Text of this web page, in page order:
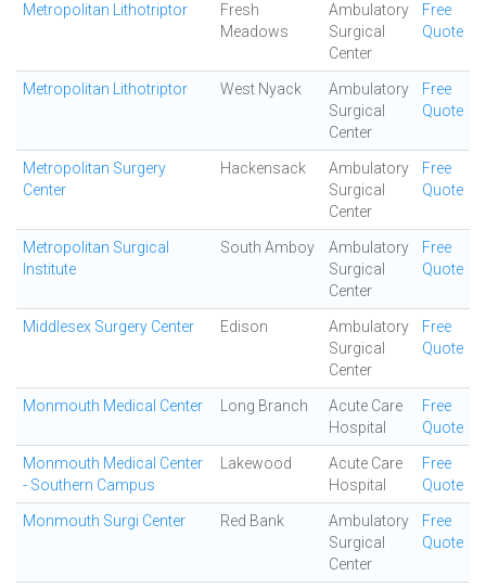
Metropolitan Lithotriptor
Fresh
Meadows
Ambulatory
Surgical
Center
Free
Quote
Metropolitan Lithotriptor West Nyack
Ambulatory
Surgical
Center
Free
Quote
Metropolitan Surgery
Center
Hackensack
Ambulatory
Surgical
Center
Free
Quote
Metropolitan Surgical
Institute
South Amboy
Ambulatory
Surgical
Center
Free
Quote
Middlesex Surgery Center Edison
Ambulatory
Surgical
Center
Free
Quote
Monmouth Medical Center Long Branch
Acute Care
Hospital
Free
Quote
Monmouth Medical Center
- Southern Campus
Lakewood
Acute Care
Hospital
Free
Quote
Monmouth Surgi Center Red Bank
Ambulatory
Surgical
Center
Free
Quote